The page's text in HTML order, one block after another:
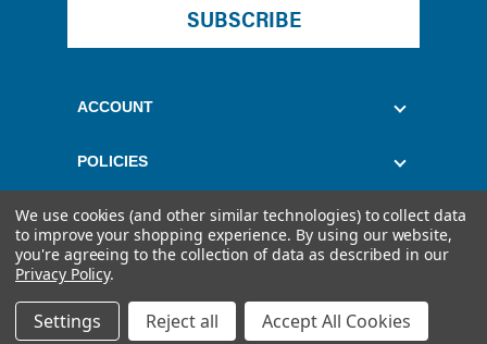
SUBSCRIBE
ACCOUNT
POLICIES
CUSTOMER SERVICE
© 2026 Quantum Fuel Systems. All rights reserved.
We use cookies (and other similar technologies) to collect data
to improve your shopping experience. By using our website,
you're agreeing to the collection of data as described in our
Privacy Policy.
Settings Reject all Accept All Cookies